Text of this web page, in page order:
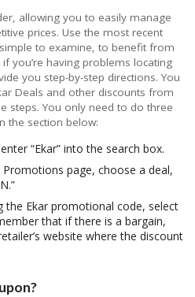
allowing you to easily manage
prices. Use the most recent
to examine, to benefit from
you’re having problems locating
you step-by-step directions. You
Deals and other discounts from
steps. You only need to do three
the section below:
“Ekar” into the search box.
page, choose a deal,
the Ekar promotional code, select
that if there is a bargain,
website where the discount